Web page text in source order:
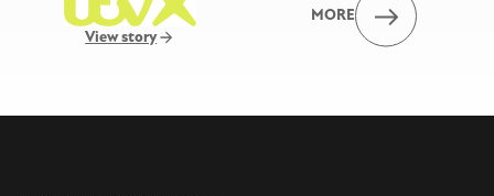
View story
MORE